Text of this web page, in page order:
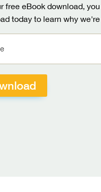
free eBook download,
today to learn why